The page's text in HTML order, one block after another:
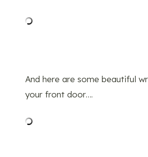
And here are some beautiful
your front door….